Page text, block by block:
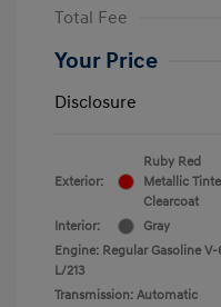
Total Fee
Your Price
Disclosure
Exterior:
Ruby Red
Metallic
Clearcoat
Interior:
Gray
Engine: Regular Gasoline V-
L/213
Transmission: Automatic